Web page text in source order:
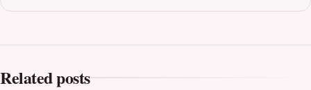
Related posts